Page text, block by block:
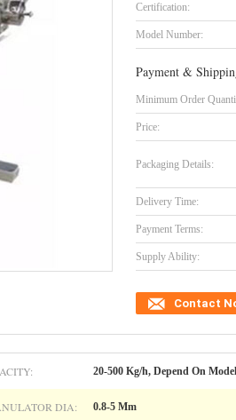
Certification:
Model Number:
Payment &
Minimum Order
Price:
Packaging Details:
Delivery Time:
Payment Terms:
Supply Ability:
Contact
20-500 Kg/h, Depend On
DIA: 0.8-5 Mm